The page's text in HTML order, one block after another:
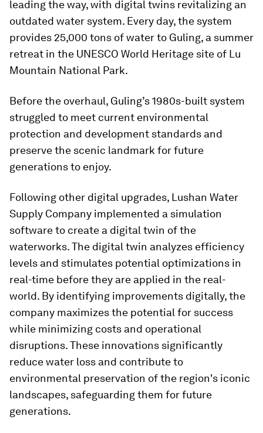
leading the way, with digital twins revitalizing an
outdated water system. Every day, the system
provides 25,000 tons of water to Guling, a summer
retreat in the UNESCO World Heritage site of Lu
Mountain National Park.
Before the overhaul, Guling’s 1980s-built system
struggled to meet current environmental
protection and development standards and
preserve the scenic landmark for future
generations to enjoy.
Following other digital upgrades, Lushan Water
Supply Company implemented a simulation
software to create a digital twin of the
waterworks. The digital twin analyzes efficiency
levels and stimulates potential optimizations in
real-time before they are applied in the real-
world. By identifying improvements digitally, the
company maximizes the potential for success
while minimizing costs and operational
disruptions. These innovations significantly
reduce water loss and contribute to
environmental preservation of the region's iconic
landscapes, safeguarding them for future
generations.